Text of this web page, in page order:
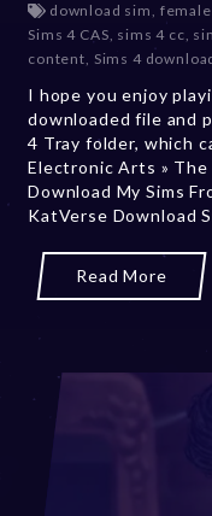
download sim,
Sims 4 CAS, sims 4 cc,
content, Sims 4
I hope you enjoy
downloaded file and
4 Tray folder, which
Electronic Arts » The
Download My Sims
KatVerse Download
Read More